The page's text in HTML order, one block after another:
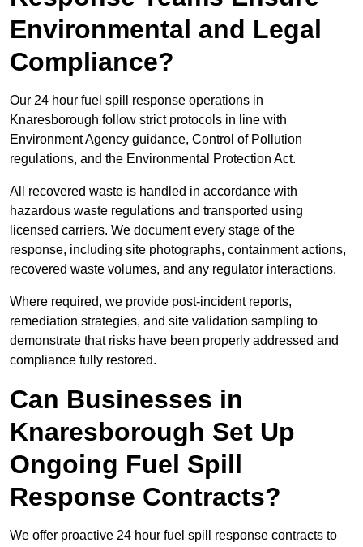
Environmental and Legal
Compliance?
Our 24 hour fuel spill response operations in
Knaresborough follow strict protocols in line with
Environment Agency guidance, Control of Pollution
regulations, and the Environmental Protection Act.
All recovered waste is handled in accordance with
hazardous waste regulations and transported using
licensed carriers. We document every stage of the
response, including site photographs, containment actions,
recovered waste volumes, and any regulator interactions.
Where required, we provide post-incident reports,
remediation strategies, and site validation sampling to
demonstrate that risks have been properly addressed and
compliance fully restored.
Can Businesses in
Knaresborough Set Up
Ongoing Fuel Spill
Response Contracts?
We offer proactive 24 hour fuel spill response contracts to